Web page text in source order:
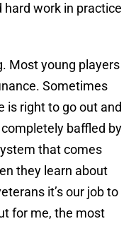
work in practice
Most young players
Sometimes
is right to go out and
baffled by
that comes
they learn about
it’s our job to
for me, the most